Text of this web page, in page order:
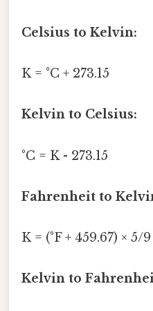
Celsius to Kelvin:
K = °C + 273.15
Kelvin to Celsius:
°C = K - 273.15
Fahrenheit to
K = (°F + 459.67) × 5/9
Kelvin to